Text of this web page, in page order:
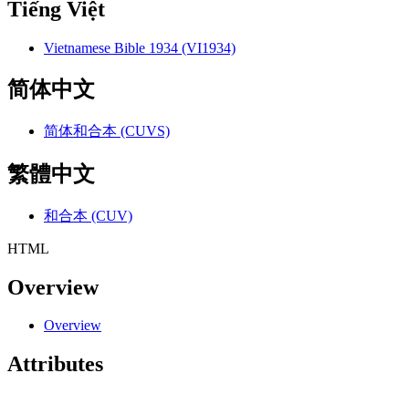
Tiếng Việt
Vietnamese Bible 1934 (VI1934)
简体中文
简体和合本 (CUVS)
繁體中文
和合本 (CUV)
HTML
Overview
Overview
Attributes